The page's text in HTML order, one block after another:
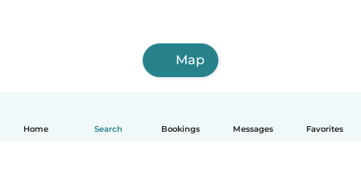
Home Search Bookings Messages Favorites
Map